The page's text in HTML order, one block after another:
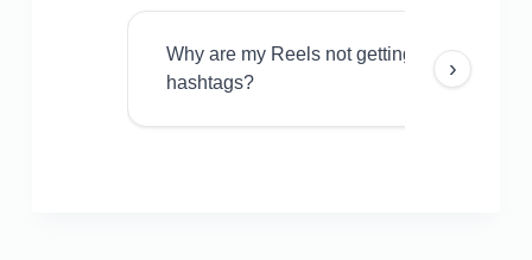
Why are my Reels not getting views even
hashtags?
›